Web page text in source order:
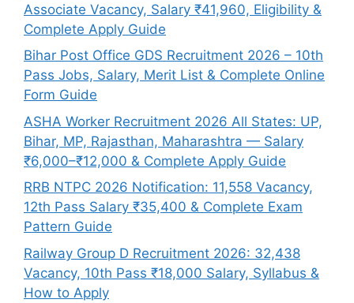
Associate Vacancy, Salary ₹41,960, Eligibility &
Complete Apply Guide
Bihar Post Office GDS Recruitment 2026 – 10th
Pass Jobs, Salary, Merit List & Complete Online
Form Guide
ASHA Worker Recruitment 2026 All States: UP,
Bihar, MP, Rajasthan, Maharashtra — Salary
₹6,000–₹12,000 & Complete Apply Guide
RRB NTPC 2026 Notification: 11,558 Vacancy,
12th Pass Salary ₹35,400 & Complete Exam
Pattern Guide
Railway Group D Recruitment 2026: 32,438
Vacancy, 10th Pass ₹18,000 Salary, Syllabus &
How to Apply